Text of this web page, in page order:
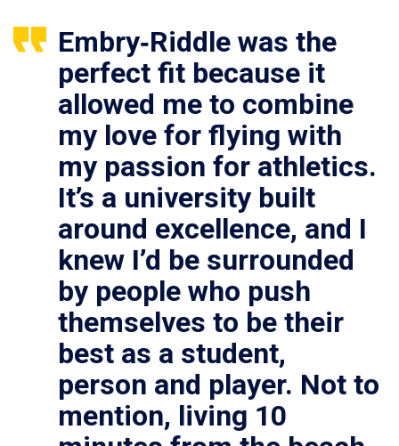
Embry‑Riddle was the
perfect fit because it
allowed me to combine
my love for flying with
my passion for athletics.
It’s a university built
around excellence, and I
knew I’d be surrounded
by people who push
themselves to be their
best as a student,
person and player. Not to
mention, living 10